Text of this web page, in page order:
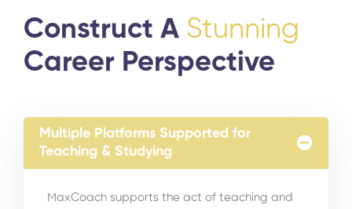
Construct A Stunning
Career Perspective
Multiple Platforms Supported for
Teaching & Studying
MaxCoach supports the act of teaching and